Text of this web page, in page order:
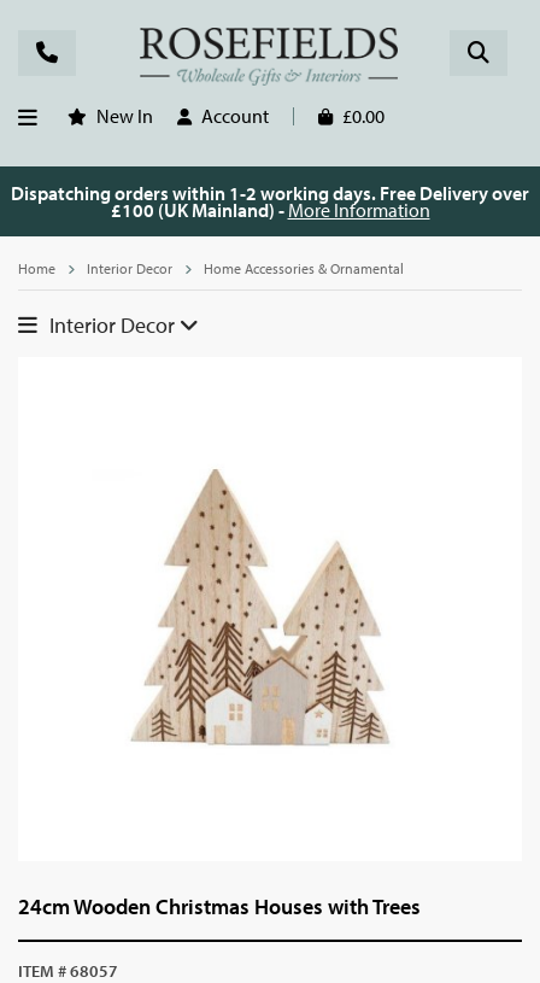
New In Account £0.00
Dispatching orders within 1-2 working days. Free Delivery over
£100 (UK Mainland) - More Information
Home Interior Decor Home Accessories & Ornamental
Interior Decor
24cm Wooden Christmas Houses with Trees
ITEM # 68057